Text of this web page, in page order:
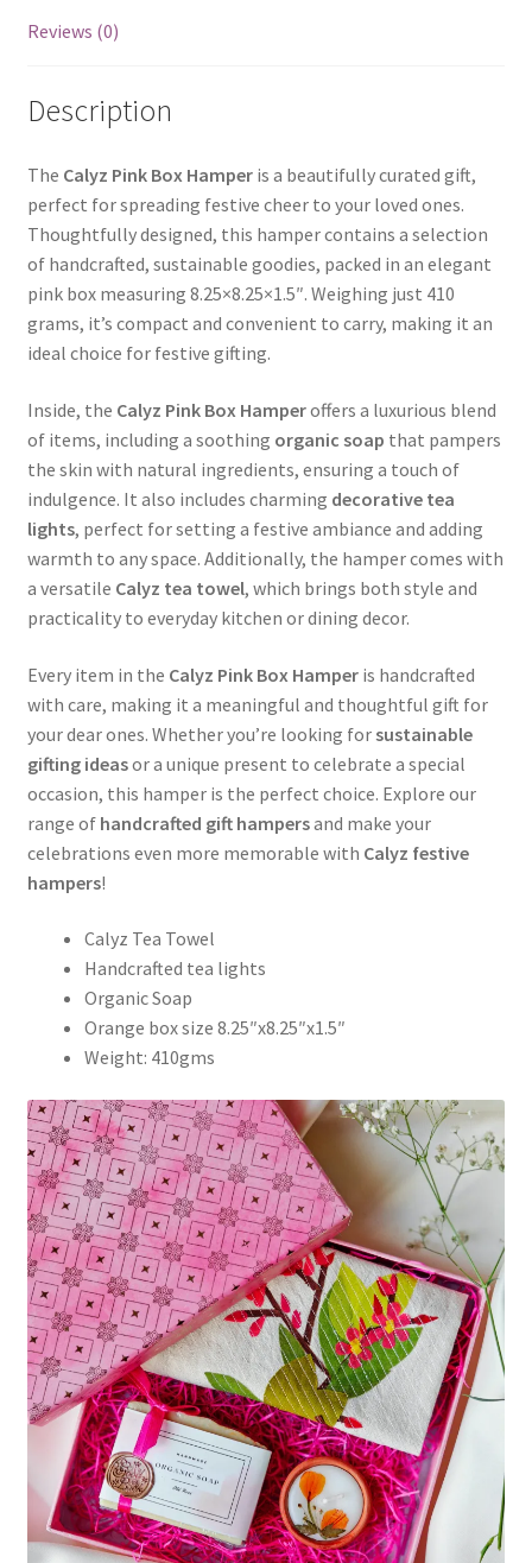
Reviews (0)
Description
The Calyz Pink Box Hamperis a beautifully curated gift,
perfect for spreading festive cheer to your loved ones.
Thoughtfully designed, this hamper contains a selection
of handcrafted, sustainable goodies, packed in an elegant
pink box measuring 8.25×8.25×1.5″. Weighing just 410
grams, it’s compact and convenient to carry, making it an
ideal choice for festive gifting.
Inside, the Calyz Pink Box Hamperoffers a luxurious blend
of items, including a soothing organic soap that pampers
the skin with natural ingredients, ensuring a touch of
indulgence. It also includes charming decorative tea
lights, perfect for setting a festive ambiance and adding
warmth to any space. Additionally, the hamper comes with
a versatile Calyz tea towel, which brings both style and
practicality to everyday kitchen or dining decor.
Every item in the Calyz Pink Box Hamperis handcrafted
with care, making it a meaningful and thoughtful gift for
your dear ones. Whether you’re looking forsustainable
gifting ideasor a unique present to celebrate a special
occasion, this hamper is the perfect choice. Explore our
range of handcrafted gift hampersand make your
celebrations even more memorable with Calyz festive
hampers!
Calyz Tea Towel
Handcrafted tea lights
Organic Soap
Orange box size 8.25″x8.25″x1.5″
Weight: 410gms